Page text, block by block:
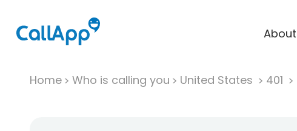
About
Home Who is calling you United States 401